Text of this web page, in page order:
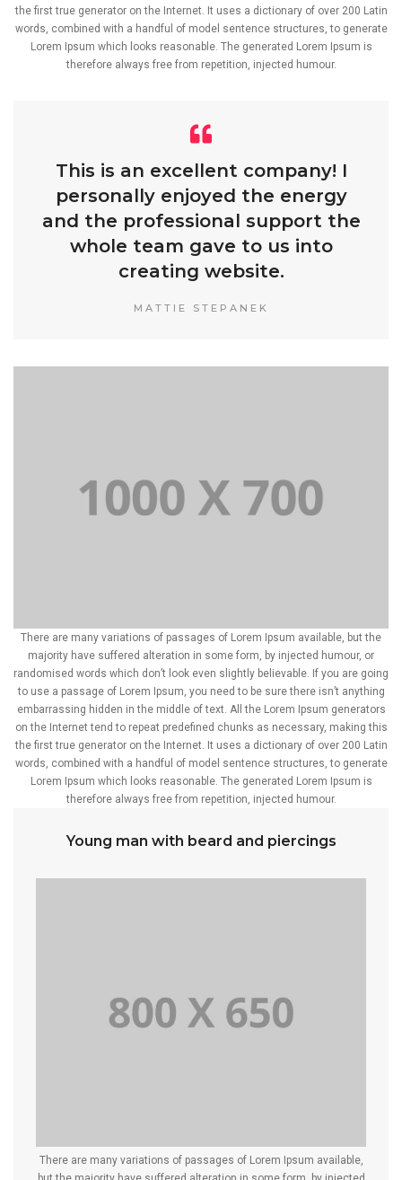
the first true generator on the Internet. It uses a dictionary of over 200 Latin
words, combined with a handful of model sentence structures, to generate
Lorem Ipsum which looks reasonable. The generated Lorem Ipsum is
therefore always free from repetition, injected humour.
This is an excellent company! I
personally enjoyed the energy
and the professional support the
whole team gave to us into
creating website.
MATTIE STEPANEK
There are many variations of passages of Lorem Ipsum available, but the
majority have suffered alteration in some form, by injected humour, or
randomised words which don’t look even slightly believable. If you are going
to use a passage of Lorem Ipsum, you need to be sure there isn’t anything
embarrassing hidden in the middle of text. All the Lorem Ipsum generators
on the Internet tend to repeat predefined chunks as necessary, making this
the first true generator on the Internet. It uses a dictionary of over 200 Latin
words, combined with a handful of model sentence structures, to generate
Lorem Ipsum which looks reasonable. The generated Lorem Ipsum is
therefore always free from repetition, injected humour.
Young man with beard and piercings
There are many variations of passages of Lorem Ipsum available,